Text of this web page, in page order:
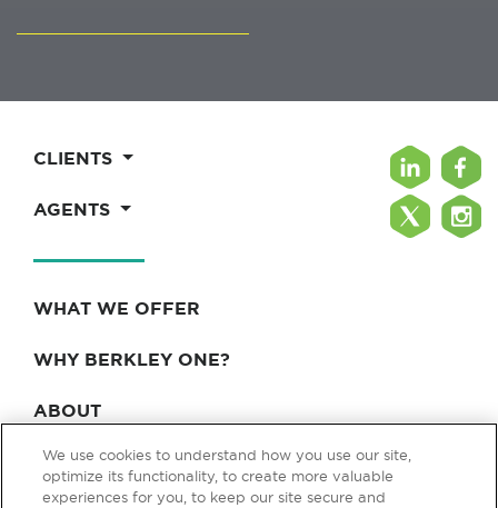
CLIENTS
AGENTS
WHAT WE OFFER
WHY BERKLEY ONE?
ABOUT
BLOG & NEWS
We use cookies to understand how you use our site,
optimize its functionality, to create more valuable
experiences for you, to keep our site secure and